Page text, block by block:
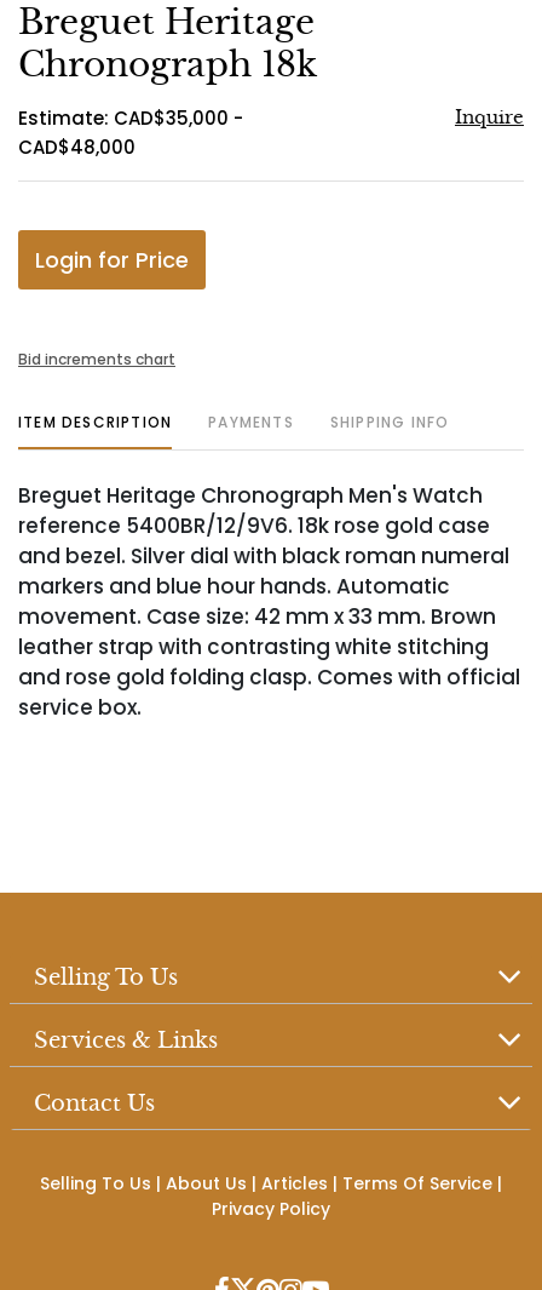
Breguet Heritage
Chronograph 18k
Estimate: CAD$35,000 -
CAD$48,000
Inquire
Login for Price
Bid increments chart
ITEM DESCRIPTION PAYMENTS SHIPPING INFO
Breguet Heritage Chronograph Men's Watch
reference 5400BR/12/9V6. 18k rose gold case
and bezel. Silver dial with black roman numeral
markers and blue hour hands. Automatic
movement. Case size: 42 mm x 33 mm. Brown
leather strap with contrasting white stitching
and rose gold folding clasp. Comes with official
service box.
Selling To Us
Services & Links
Contact Us
Selling To Us | About Us | Articles | Terms Of Service |
Privacy Policy